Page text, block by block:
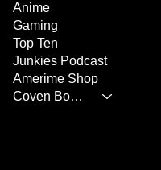
Anime
Gaming
Top Ten
Junkies Podcast
Amerime Shop
Coven Books